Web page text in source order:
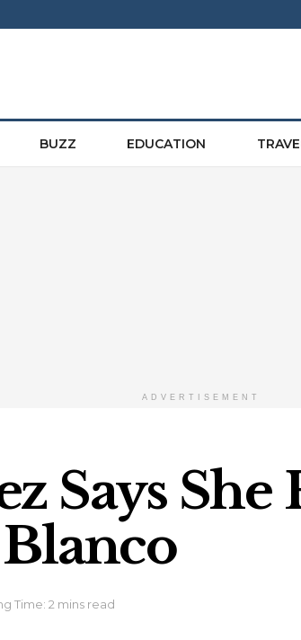
BUZZ EDUCATION
ADVERTISEMENT
Says She
Time: 2 mins read